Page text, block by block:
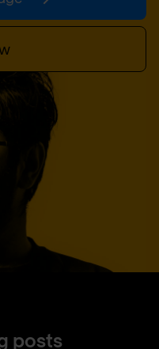
posts